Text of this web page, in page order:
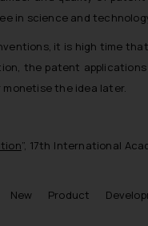
in science and
it is high time
the patent
the idea later.
”, 17th International
Product